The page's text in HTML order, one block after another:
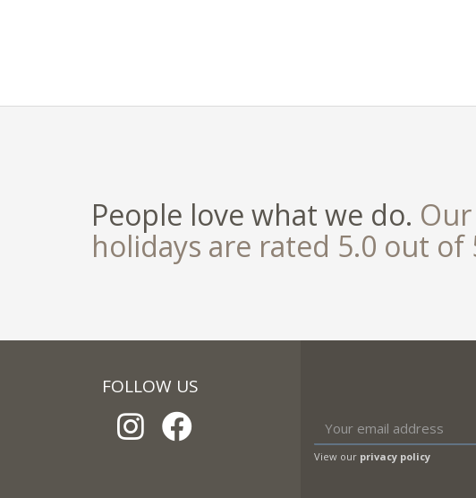
People love what we do. Our
holidays are rated 5.0 out of
FOLLOW US
View our privacy policy